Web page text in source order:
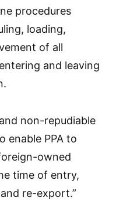
procedures
loading,
of all
and leaving
non-repudiable
enable PPA to
owned
time of entry,
re-export.”